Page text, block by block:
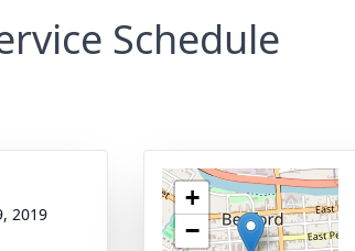
Schedule
2019
+
−